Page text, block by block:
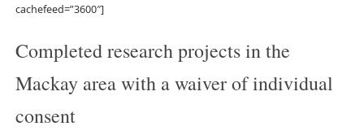
cachefeed=”3600″]
Completed research projects in the
Mackay area with a waiver of individual
consent